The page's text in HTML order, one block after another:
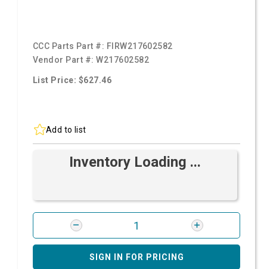
CCC Parts Part #: FIRW217602582
Vendor Part #:W217602582
List Price: $627.46
Add to list
Inventory Loading ...
SIGN IN FOR PRICING